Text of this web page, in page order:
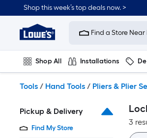
to
content
Shop this week’s top deals now. >
Link
to
Improvement
Home
Page
Find a Store Near
Shop All Installations
Tools / Hand Tools / Pliers & Plier
Pickup & Delivery
Find My Store
3